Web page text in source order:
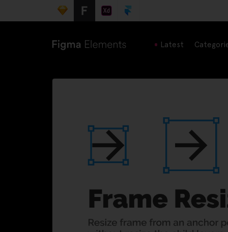
Latest